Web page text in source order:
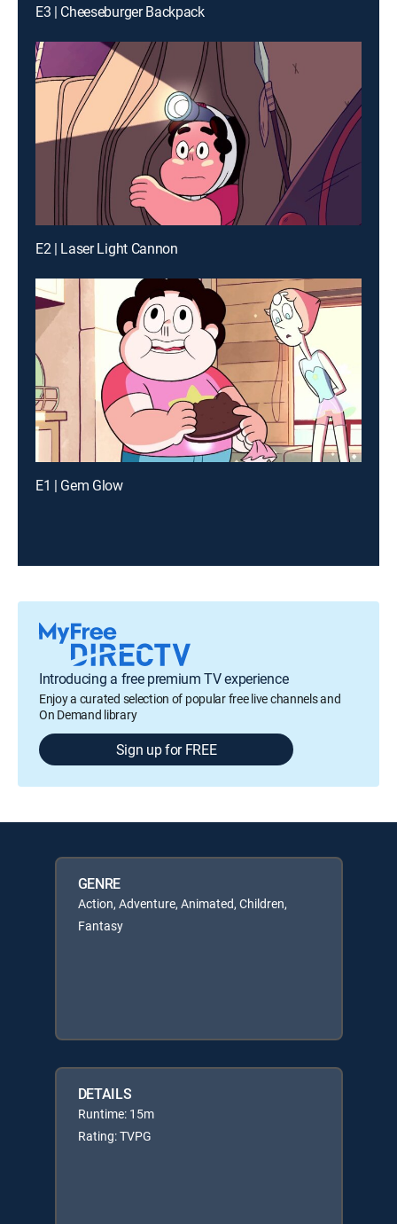
E3 | Cheeseburger Backpack
E2 | Laser Light Cannon
E1 | Gem Glow
Introducing a free premium TV experience
Enjoy a curated selection of popular free live channels and
On Demand library
Sign up for FREE
GENRE
Action, Adventure, Animated, Children,
Fantasy
DETAILS
Runtime: 15m
Rating: TVPG